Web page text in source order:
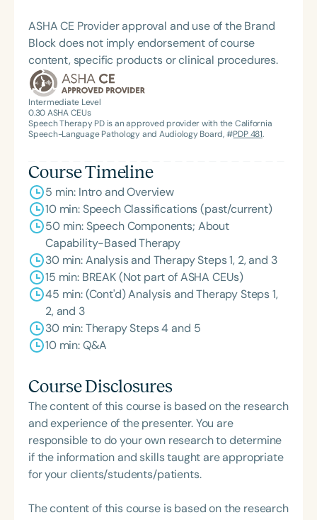
ASHA CE Provider approval and use of the Brand
Block does not imply endorsement of course
content, specific products or clinical procedures.
Intermediate Level
0.30ASHA CEUs
Speech Therapy PD is an approved provider with the California
Speech-Language Pathology and Audiology Board, #PDP 481.
Course Timeline
5 min: Intro and Overview
10 min: Speech Classifications (past/current)
50 min: Speech Components; About
Capability-Based Therapy
30 min: Analysis and Therapy Steps 1, 2, and 3
15 min: BREAK (Not part of ASHA CEUs)
45 min: (Cont'd) Analysis and Therapy Steps 1,
2, and 3
30 min: Therapy Steps 4 and 5
10 min: Q&A
Course Disclosures
The content of this course is based on the research
and experience of the presenter. You are
responsible to do your own research to determine
if the information and skills taught are appropriate
for your clients/students/patients.
The content of this course is based on the research